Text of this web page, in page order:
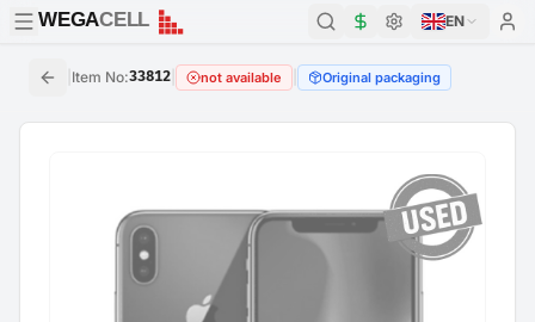
WEGACELL
WEGACELL EN
Item No:33812 not available Original packaging